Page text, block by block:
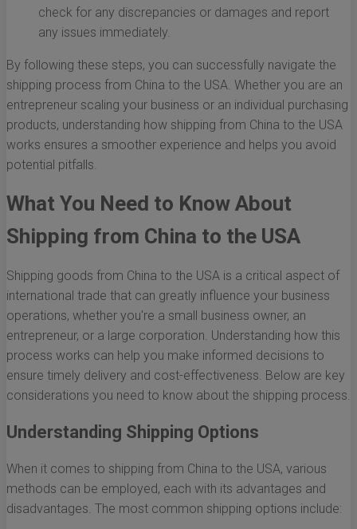
check for any discrepancies or damages and report
any issues immediately.
By following these steps, you can successfully navigate the
shipping process from China to the USA. Whether you are an
entrepreneur scaling your business or an individual purchasing
products, understanding how shipping from China to the USA
works ensures a smoother experience and helps you avoid
potential pitfalls.
What You Need to Know About
Shipping from China to the USA
Shipping goods from China to the USA is a critical aspect of
international trade that can greatly influence your business
operations, whether you're a small business owner, an
entrepreneur, or a large corporation. Understanding how this
process works can help you make informed decisions to
ensure timely delivery and cost-effectiveness. Below are key
considerations you need to know about the shipping process.
Understanding Shipping Options
When it comes to shipping from China to the USA, various
methods can be employed, each with its advantages and
disadvantages. The most common shipping options include: